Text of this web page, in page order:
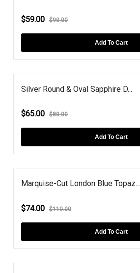
$59.00 $90.00
Add To Cart
Silver Round & Oval Sapphire D...
$65.00 $80.00
Add To Cart
Marquise-Cut London Blue Topaz...
$74.00 $110.00
Add To Cart